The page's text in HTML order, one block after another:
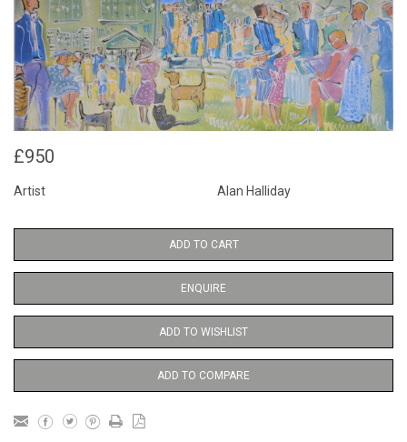
£950
Artist Alan Halliday
ADD TO CART
ENQUIRE
ADD TO WISHLIST
ADD TO COMPARE